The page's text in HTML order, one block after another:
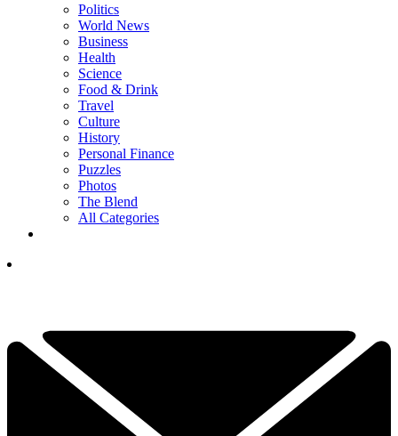
Politics
World News
Business
Health
Science
Food & Drink
Travel
Culture
History
Personal Finance
Puzzles
Photos
The Blend
All Categories